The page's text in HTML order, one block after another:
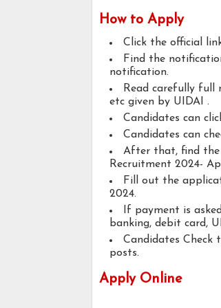
How to Apply
Click the official
Find the
notification.
Read carefully full
etc given by UIDAI .
Candidates can
Candidates can
After that, find the
Recruitment 2024-
Fill out the
2024.
If payment is
banking, debit card,
Candidates
posts.
Apply Online